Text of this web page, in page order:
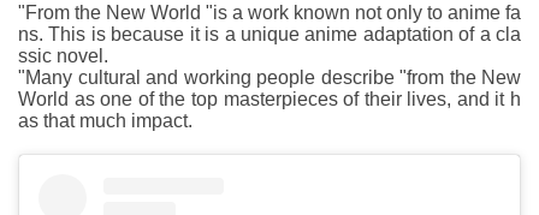
"From the New World "is a work known not only to anime fa
ns. This is because it is a unique anime adaptation of a cla
ssic novel.
"Many cultural and working people describe "from the New
World as one of the top masterpieces of their lives, and it h
as that much impact.